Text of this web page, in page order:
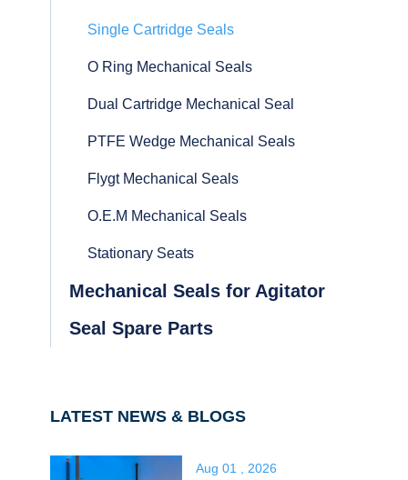
Single Cartridge Seals
O Ring Mechanical Seals
Dual Cartridge Mechanical Seal
PTFE Wedge Mechanical Seals
Flygt Mechanical Seals
O.E.M Mechanical Seals
Stationary Seats
Mechanical Seals for Agitator
Seal Spare Parts
LATEST NEWS & BLOGS
Aug 01 , 2026